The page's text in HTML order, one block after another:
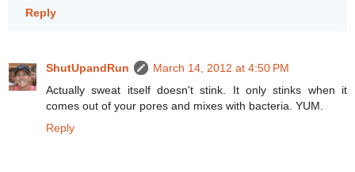
Reply
ShutUpandRun
March 14, 2012 at 4:50 PM
Actually sweat itself doesn't stink. It only stinks when it
comes out of your pores and mixes with bacteria. YUM.
Reply